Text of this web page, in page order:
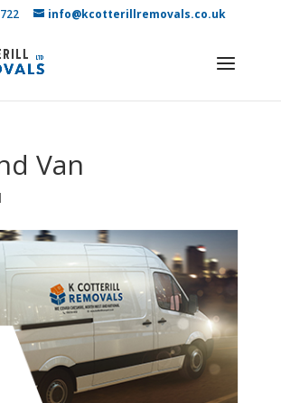
info@kcotterillremovals.co.uk
Van